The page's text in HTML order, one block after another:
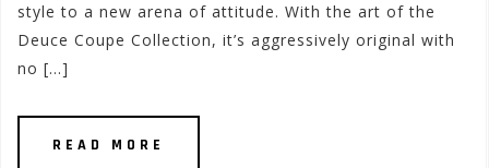
style to a new arena of attitude. With the art of the
Deuce Coupe Collection, it’s aggressively original with
no […]
READ MORE